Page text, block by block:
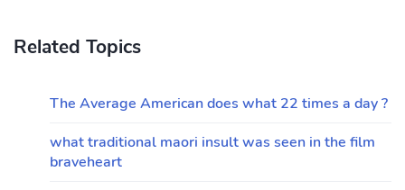
Related Topics
The Average American does what 22 times a day ?
what traditional maori insult was seen in the film
braveheart